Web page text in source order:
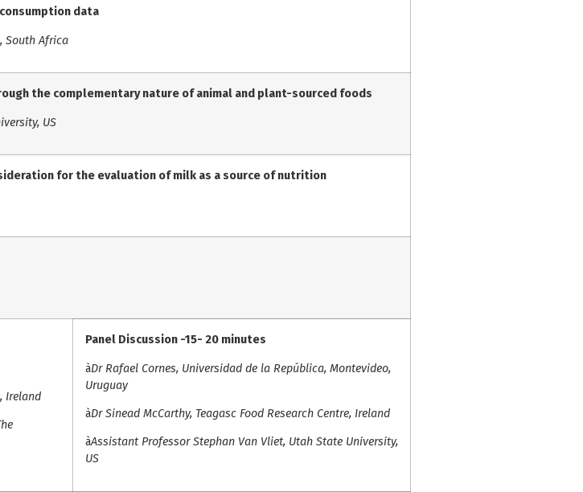
data
South Africa
the complementary nature of animal and plant-sourced foods
US
for the evaluation of milk as a source of nutrition
Ireland
Panel Discussion -15- 20 minutes
àDr Rafael Cornes, Universidad de la República, Montevideo,
Uruguay
àDr Sinead McCarthy, Teagasc Food Research Centre, Ireland
àAssistant Professor Stephan Van Vliet, Utah State University,
US